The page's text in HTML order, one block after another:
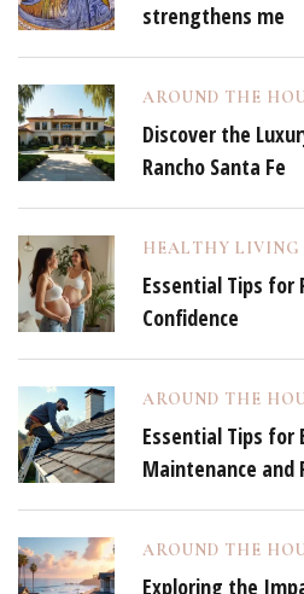
strengthens me
AROUND THE
Discover the
Rancho Santa Fe
HEALTHY LIVING
Essential Tips for
Confidence
AROUND THE
Essential Tips for
Maintenance and
AROUND THE
Exploring the